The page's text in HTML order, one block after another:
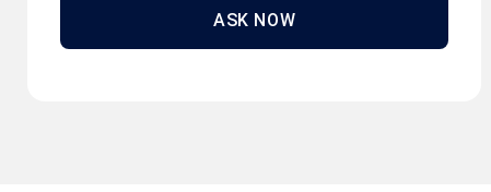
ASK NOW